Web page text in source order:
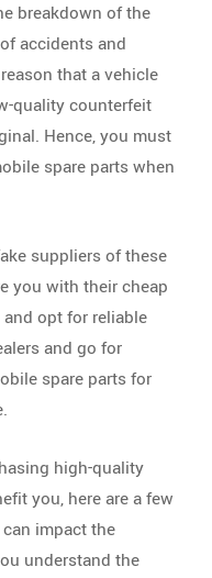
breakdown of the
accidents and
that a vehicle
quality counterfeit
Hence, you must
spare parts when
suppliers of these
you with their cheap
opt for reliable
and go for
spare parts for
high-quality
you, here are a few
impact the
understand the